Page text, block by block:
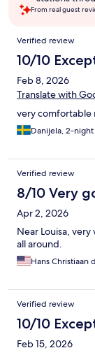
From real guest
Reviews
Verified review
10/10
Feb 8, 2026
Translate with
very comfortable
Danijela, 2-
Verified review
8/10 Very
Apr 2, 2026
Near Louisa,
all around.
Hans Christiaan
Verified review
10/10
Feb 15, 2026